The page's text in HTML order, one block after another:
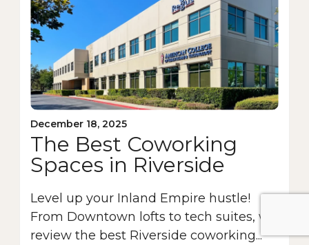
December 18, 2025
The Best Coworking
Spaces in Riverside
Level up your Inland Empire hustle!
From Downtown lofts to tech suites, we
review the best Riverside coworking...